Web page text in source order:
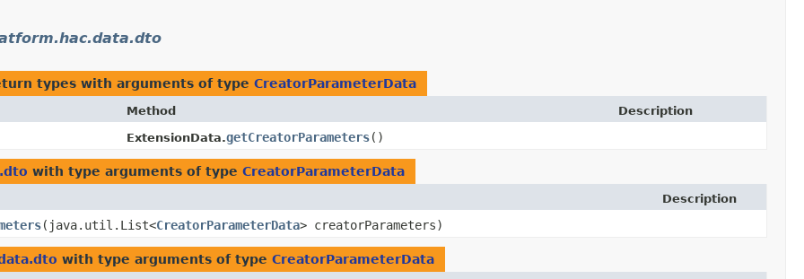
types with arguments of type CreatorParameterData
Method
Description
ExtensionData.getCreatorParameters()
with type arguments of type CreatorParameterData
Description
​(java.util.List<CreatorParameterData> creatorParameters)
with type arguments of type CreatorParameterData